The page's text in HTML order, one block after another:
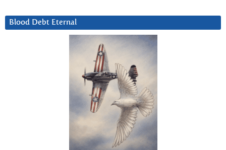
Blood Debt Eternal